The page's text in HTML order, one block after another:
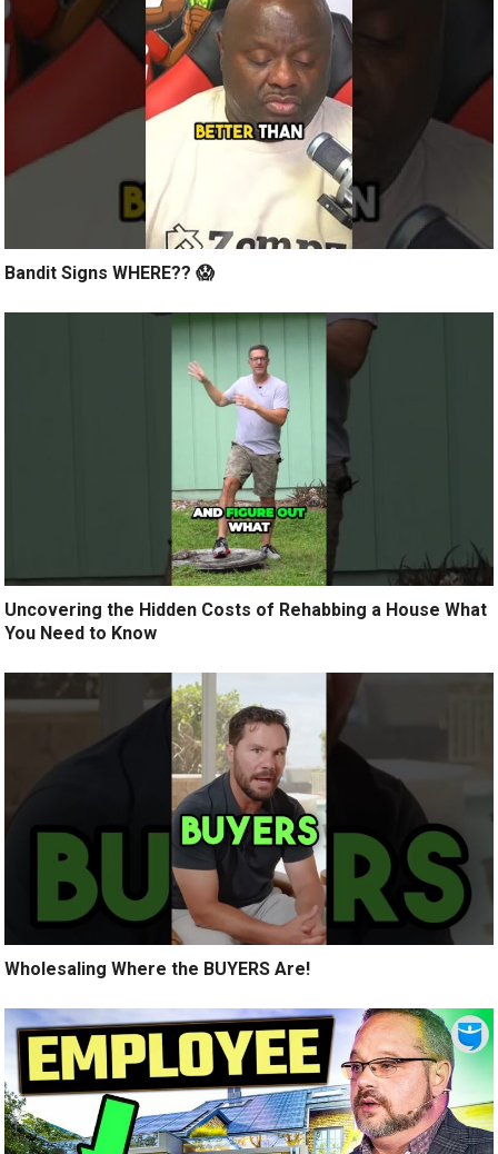
Bandit Signs WHERE?? 😱
Uncovering the Hidden Costs of Rehabbing a House What
You Need to Know
Wholesaling Where the BUYERS Are!